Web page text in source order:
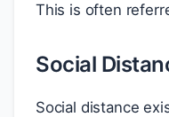
This is often
Social
Social distance